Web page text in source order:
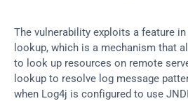
The vulnerability exploits a feature
lookup, which is a mechanism that
to look up resources on remote
lookup to resolve log message
when Log4j is configured to use